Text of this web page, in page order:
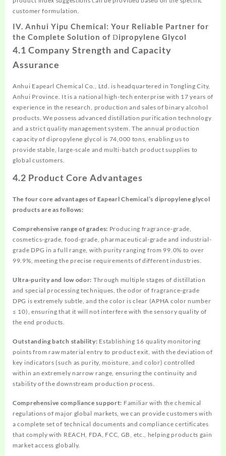
customer formulation.
IV. Anhui Yipu Chemical: Your Reliable Partner for
the Complete Solution of Dipropylene Glycol
4.1 Company Strength and Capacity
Assurance
Anhui Eapearl Chemical Co., Ltd. is headquartered in Tongling City,
Anhui Province. It is a national high-tech enterprise with 17 years of
experience in the research, production and sales of binary alcohol
products. We possess advanced distillation purification technology
and a strict quality management system. The annual production
capacity of dipropylene glycol is 74,000 tons, enabling us to
provide stable, large-scale and multi-batch product supplies to
global customers.
4.2 Product Core Advantages
The four core advantages of Eapearl Chemical’s dipropylene glycol
products are as follows:
Comprehensive range of grades: Producing fragrance-grade,
cosmetics-grade, food-grade, pharmaceutical-grade and industrial-
grade DPG in a full range, with purity ranging from 99.0% to over
99.9%, meeting the precise requirements of different industries.
Ultra-purity and low odor: Through multiple stages of distillation
and special processing techniques, the odor of fragrance-grade
DPG is extremely subtle, and the color is clear (APHA color number
≤ 10), ensuring that it will not interfere with the sensory quality of
the end products.
Outstanding batch stability: Establishing 16 quality monitoring
points from raw material entry to product exit, with the deviation of
key indicators (such as purity, moisture, and color) controlled
within an extremely narrow range, ensuring the continuity and
stability of the downstream production process.
Comprehensive compliance support: Familiar with the chemical
regulations of major global markets, we can provide customers with
a complete set of technical documents and compliance certificates
that comply with REACH, FDA, FCC, GB, etc., helping products gain
market access globally.